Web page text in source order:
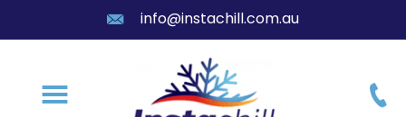
info@instachill.com.au